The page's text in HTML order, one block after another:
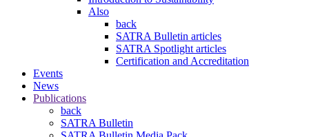
Also
back
SATRA Bulletin articles
SATRA Spotlight articles
Certification and Accreditation
Events
News
Publications
back
SATRA Bulletin